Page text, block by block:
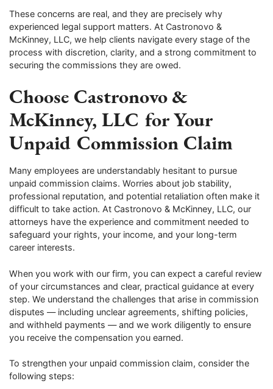
These concerns are real, and they are precisely why
experienced legal support matters. At Castronovo &
McKinney, LLC, we help clients navigate every stage of the
process with discretion, clarity, and a strong commitment to
securing the commissions they are owed.
Choose Castronovo &
McKinney, LLC for Your
Unpaid Commission Claim
Many employees are understandably hesitant to pursue
unpaid commission claims. Worries about job stability,
professional reputation, and potential retaliation often make it
difficult to take action. At Castronovo & McKinney, LLC, our
attorneys have the experience and commitment needed to
safeguard your rights, your income, and your long-term
career interests.
When you work with our firm, you can expect a careful review
of your circumstances and clear, practical guidance at every
step. We understand the challenges that arise in commission
disputes — including unclear agreements, shifting policies,
and withheld payments — and we work diligently to ensure
you receive the compensation you earned.
To strengthen your unpaid commission claim, consider the
following steps: